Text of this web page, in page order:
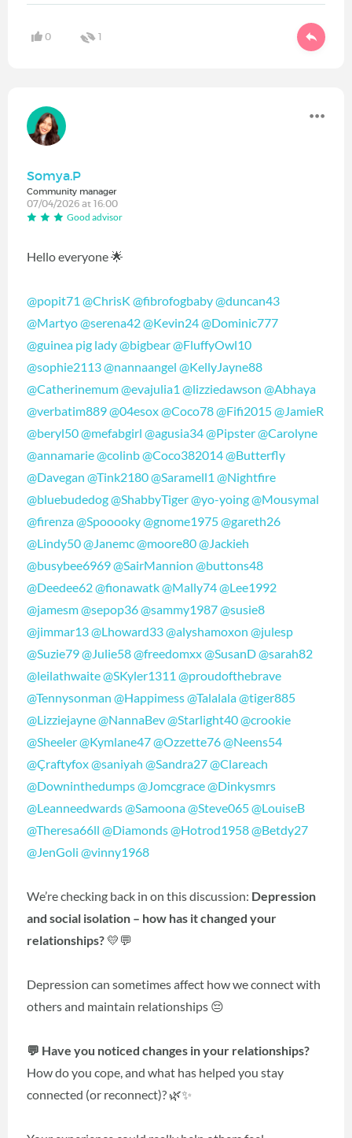
0 1
Somya.P
Community manager
07/04/2026 at 16:00
Good advisor
Hello everyone 🌟
@popit71 @ChrisK @fibrofogbaby@duncan43
@Martyo@serena42@Kevin24@Dominic777
@guinea pig lady@bigbear@FluffyOwl10
@sophie2113@nannaangel @KellyJayne88
@Catherinemum@evajulia1 @lizziedawson @Abhaya
@verbatim889@04esox@Coco78@Fifi2015@JamieR
@beryl50@mefabgirl @agusia34@Pipster@Carolyne
@annamarie@colinb@Coco382014@Butterfly
@Davegan @Tink2180@Saramell1 @Nightfire
@bluebudedog@ShabbyTiger@yo-yoing@Mousymal
@firenza@Spooooky@gnome1975@gareth26
@Lindy50@Janemc@moore80@Jackieh
@busybee6969@SairMannion @buttons48
@Deedee62@fionawatk@Mally74@Lee1992
@jamesm@sepop36@sammy1987@susie8
@jimmar13@Lhoward33@alyshamoxon @julesp
@Suzie79@Julie58@freedomxx@SusanD@sarah82
@leilathwaite@SKyler1311 @proudofthebrave
@Tennysonman @Happimess@Talalala@tiger885
@Lizziejayne@NannaBev@Starlight40@crookie
@Sheeler@Kymlane47@Ozzette76@Neens54
@Çraftyfox@saniyah @Sandra27@Clareach
@Downinthedumps@Jomcgrace@Dinkysmrs
@Leanneedwards@Samoona@Steve065@LouiseB
@Theresa66ll @Diamonds@Hotrod1958@Betdy27
@JenGoli @vinny1968
We’re checking back in on this discussion: Depression
and social isolation – how has it changed your
relationships? 💛💬
Depression can sometimes affect how we connect with
others and maintain relationships 😔
💬 Have you noticed changes in your relationships?
How do you cope, and what has helped you stay
connected (or reconnect)? 🌿✨